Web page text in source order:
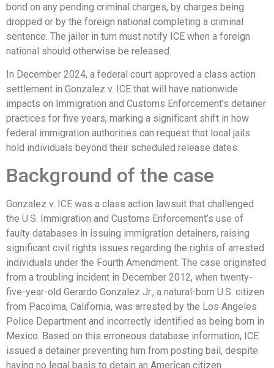
bond on any pending criminal charges, by charges being
dropped or by the foreign national completing a criminal
sentence. The jailer in turn must notify ICE when a foreign
national should otherwise be released.
In December 2024, a federal court approved a class action
settlement in Gonzalez v. ICE that will have nationwide
impacts on Immigration and Customs Enforcement’s detainer
practices for five years, marking a significant shift in how
federal immigration authorities can request that local jails
hold individuals beyond their scheduled release dates.
Background of the case
Gonzalez v. ICE was a class action lawsuit that challenged
the U.S. Immigration and Customs Enforcement’s use of
faulty databases in issuing immigration detainers, raising
significant civil rights issues regarding the rights of arrested
individuals under the Fourth Amendment. The case originated
from a troubling incident in December 2012, when twenty-
five-year-old Gerardo Gonzalez Jr., a natural-born U.S. citizen
from Pacoima, California, was arrested by the Los Angeles
Police Department and incorrectly identified as being born in
Mexico. Based on this erroneous database information, ICE
issued a detainer preventing him from posting bail, despite
having no legal basis to detain an American citizen.